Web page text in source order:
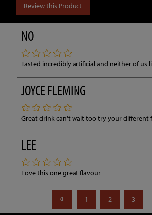
Review this Product
NO
Tasted incredibly artificial and neither of us
JOYCE FLEMING
Great drink can't wait too try your different
LEE
Love this one great flavour
1 2 3